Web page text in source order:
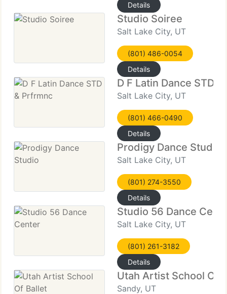
Details
Studio Soiree
Salt Lake City, UT
(801) 486-0054
Details
D F Latin Dance STD
Salt Lake City, UT
(801) 466-0490
Details
Prodigy Dance Studio
Salt Lake City, UT
(801) 274-3550
Details
Studio 56 Dance
Salt Lake City, UT
(801) 261-3182
Details
Utah Artist School Of
Sandy, UT